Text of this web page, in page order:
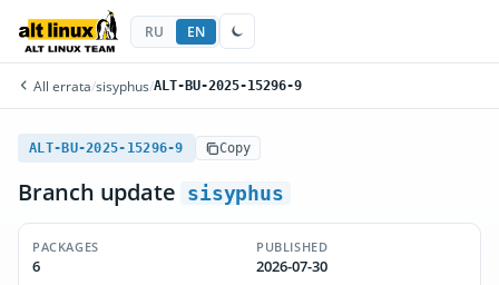
RU EN
All errata/sisyphus/ALT-BU-2025-15296-9
ALT-BU-2025-15296-9 Copy
Branch update sisyphus
PACKAGES
6
PUBLISHED
2026-07-30